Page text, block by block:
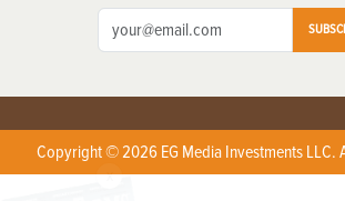
Copyright © 2026 EG Media Investments LLC.
X